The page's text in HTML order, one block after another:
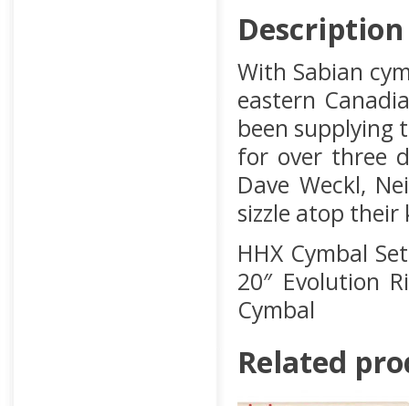
Description
With Sabian
eastern
been supplying
for over three
Dave Weckl,
sizzle atop their
HHX Cymbal
20″ Evolution
Cymbal
Related